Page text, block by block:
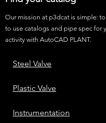
Our mission at p3dcat is simple:
to use catalogs and pipe spec for
activity with AutoCAD PLANT.
Steel Valve
Plastic Valve
Instrumentation